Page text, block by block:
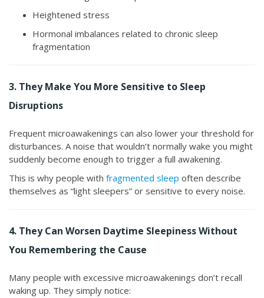
Heightened stress
Hormonal imbalances related to chronic sleep
fragmentation
3. They Make You More Sensitive to Sleep
Disruptions
Frequent microawakenings can also lower your threshold for
disturbances. A noise that wouldn’t normally wake you might
suddenly become enough to trigger a full awakening.
This is why people with fragmented sleep often describe
themselves as “light sleepers” or sensitive to every noise.
4. They Can Worsen Daytime Sleepiness Without
You Remembering the Cause
Many people with excessive microawakenings don’t recall
waking up. They simply notice: